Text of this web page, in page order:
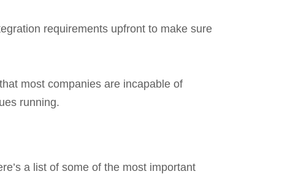
requirements upfront to make sure
most companies are incapable of
running.
a list of some of the most important